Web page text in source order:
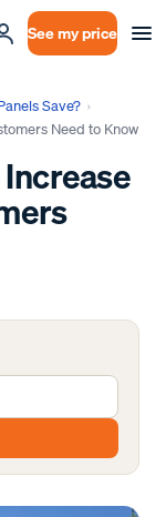
See my price
Save? ›
Need to Know